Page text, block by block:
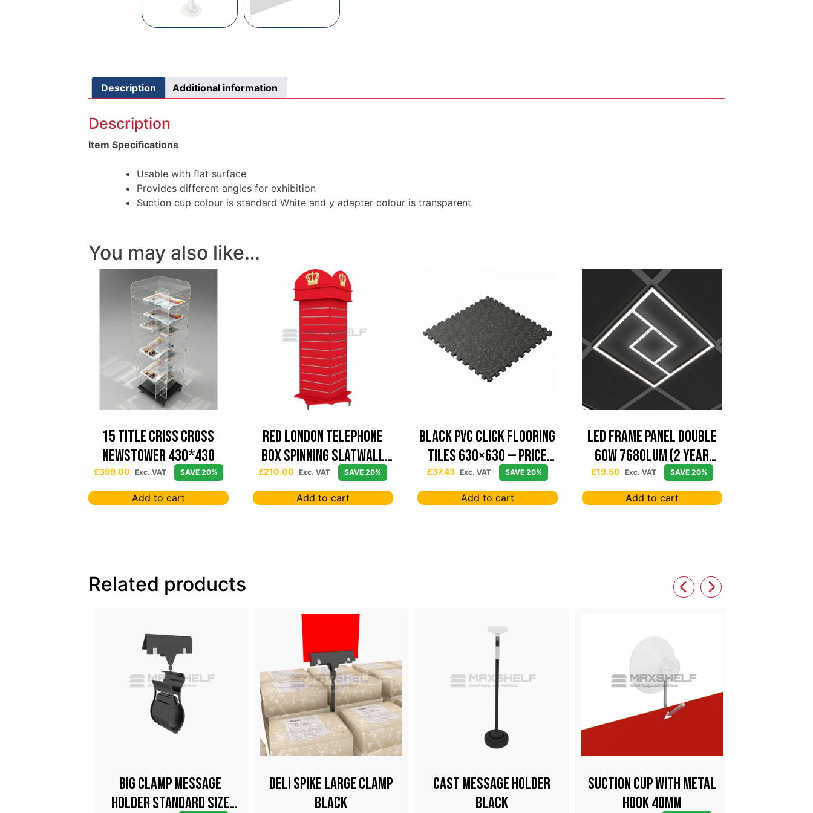
Description Additional information
Description
Item Specifications
Usable with ﬂat surface
Provides different angles for exhibition
Suction cup colour is standard White and y adapter colour is transparent
You may also like…
15 TITLE CRISS CROSS
NEWSTOWER 430*430
£399.00 Exc. VAT SAVE 20%
Add to cart
Red London Telephone
Box Spinning Slatwall
Display
£210.00 Exc. VAT SAVE 20%
Add to cart
Black PVC Click Flooring
Tiles 630×630 — Price
Per sqm
£37.43 Exc. VAT SAVE 20%
Add to cart
Led Frame Panel Double
60W 7680Lum (2 Year
Warranty)
£19.50 Exc. VAT SAVE 20%
Add to cart
Related products
Big Clamp Message
Holder Standard Size
Deli Spike Large Clamp
Black
Cast Message Holder
Black
Suction Cup With Metal
Hook 40mm